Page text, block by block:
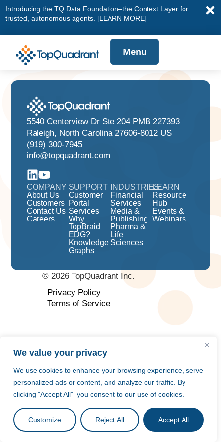
We value your privacy
We use cookies to enhance your browsing experience, serve
personalized ads or content, and analyze our traffic. By
clicking "Accept All", you consent to our use of cookies.
Customize Reject All Accept All
Introducing the TQ Data Foundation–the Context Layer for
trusted, autonomous agents. [LEARN MORE]
Menu
5540 Centerview Dr Ste 204 PMB 227393
Raleigh, North Carolina 27606-8012 US
(919) 300-7945
info@topquadrant.com
COMPANY
About Us
Customers
Contact Us
Careers
SUPPORT
Customer
Portal
Services
Why
TopBraid
EDG?
Knowledge
Graphs
INDUSTRIES
Financial
Services
Media &
Publishing
Pharma &
Life
Sciences
LEARN
Resource
Hub
Events &
Webinars
© 2026 TopQuadrant Inc.
Privacy Policy
Terms of Service